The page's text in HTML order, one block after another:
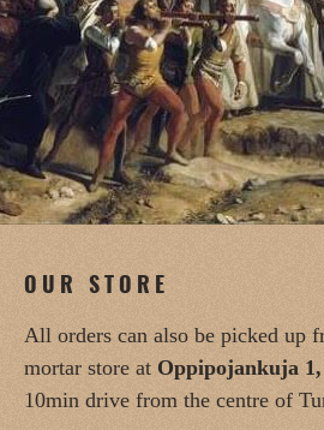
OUR STORE
All orders can also be picked up
mortar store at Oppipojankuja
10min drive from the centre of